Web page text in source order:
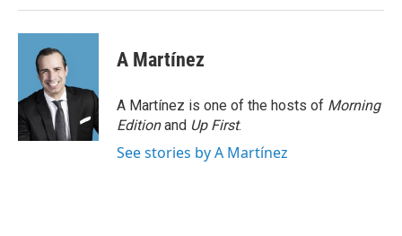
A Martínez
A Martínez is one of the hosts of Morning
Editionand Up First.
See stories by A Martínez